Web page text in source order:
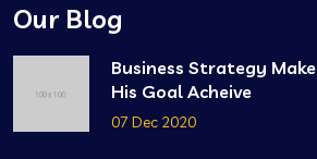
Our Blog
Business Strategy Make
His Goal Acheive
07 Dec 2020